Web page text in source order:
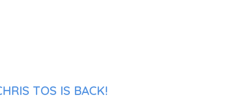
TOS IS BACK!